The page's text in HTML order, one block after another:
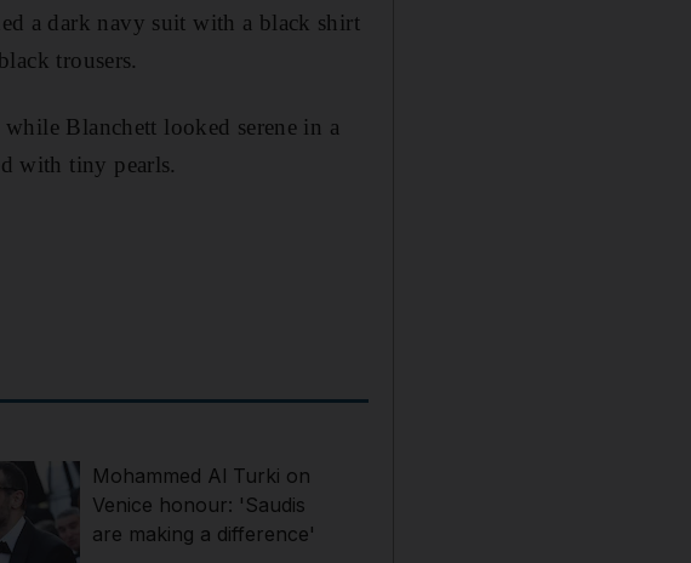
a dark navy suit with a black shirt
trousers.
Blanchett looked serene in a
with tiny pearls.
Mohammed Al Turki on
Venice honour: 'Saudis
are making a difference'